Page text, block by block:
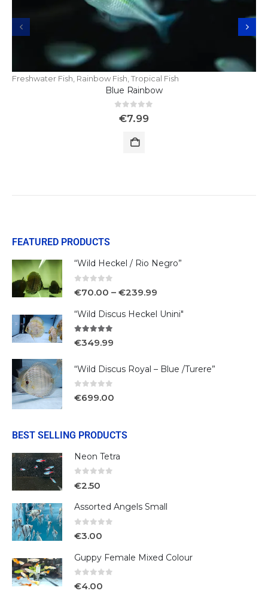
Freshwater Fish Rainbow Fish Tropical Fish
Blue Rainbow
out of 5
€7.99
FEATURED PRODUCTS
“Wild Heckel / Rio Negro”
€70.00 – €239.99
“Wild Discus Heckel Unini"
€349.99
“Wild Discus Royal – Blue /Turere”
€699.00
BEST SELLING PRODUCTS
Neon Tetra
€2.50
Assorted Angels Small
€3.00
Guppy Female Mixed Colour
€4.00